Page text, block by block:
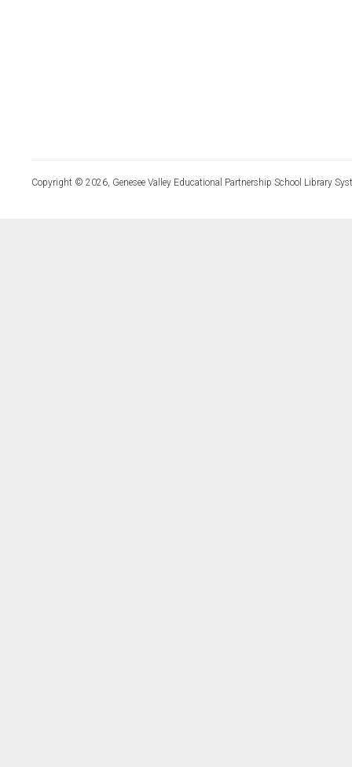
Copyright © 2026, Genesee Valley Educational Partnership School Library